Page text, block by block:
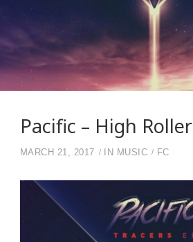
Pacific – High Roller
MARCH 21, 2017 IN MUSIC FC